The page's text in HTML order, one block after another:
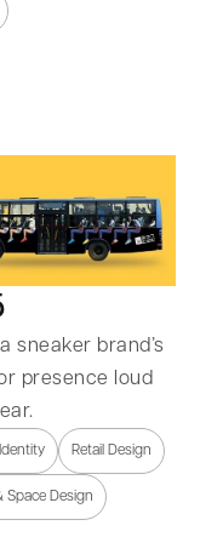
sneaker brand’s
presence loud
Retail Design
Space Design